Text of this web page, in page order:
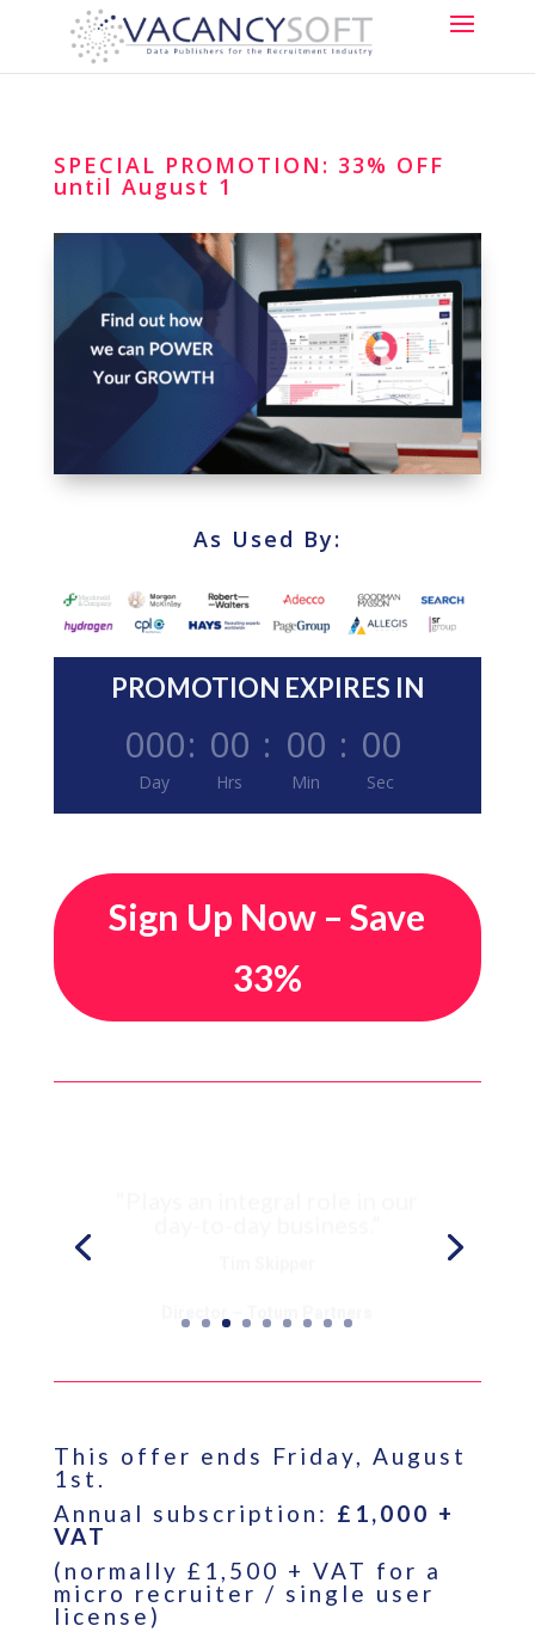
SPECIAL PROMOTION: 33% OFF
until August 1
As Used By:
PROMOTION EXPIRES IN
000
Day
: 00
Hrs
: 00
Min
: 00
Sec
Sign Up Now – Save
33%
This offer ends Friday, August
1st.
Annual subscription: £1,000 +
VAT
(normally £1,500 + VAT for a
micro recruiter / single user
license)